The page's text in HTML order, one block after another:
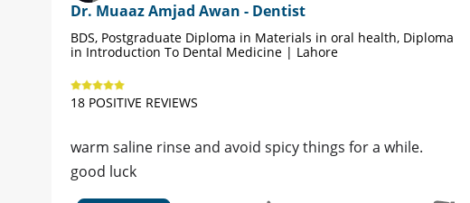
Dr. Muaaz Amjad Awan - Dentist
BDS, Postgraduate Diploma in Materials in oral health, Diploma
in Introduction To Dental Medicine | Lahore
18 POSITIVE REVIEWS
warm saline rinse and avoid spicy things for a while.
good luck